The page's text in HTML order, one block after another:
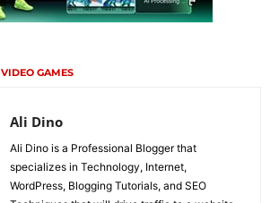
VIDEO GAMES
Ali Dino
Ali Dino is a Professional Blogger that
specializes in Technology, Internet,
WordPress, Blogging Tutorials, and SEO